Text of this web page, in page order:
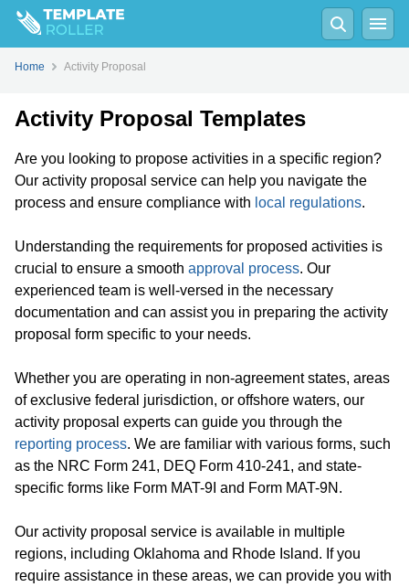
Home Activity Proposal
Activity Proposal Templates
Are you looking to propose activities in a specific region?
Our activity proposal service can help you navigate the
process and ensure compliance with local regulations.
Understanding the requirements for proposed activities is
crucial to ensure a smooth approval process. Our
experienced team is well-versed in the necessary
documentation and can assist you in preparing the activity
proposal form specific to your needs.
Whether you are operating in non-agreement states, areas
of exclusive federal jurisdiction, or offshore waters, our
activity proposal experts can guide you through the
reporting process. We are familiar with various forms, such
as the NRC Form 241, DEQ Form 410-241, and state-
specific forms like Form MAT-9I and Form MAT-9N.
Our activity proposal service is available in multiple
regions, including Oklahoma and Rhode Island. If you
require assistance in these areas, we can provide you with